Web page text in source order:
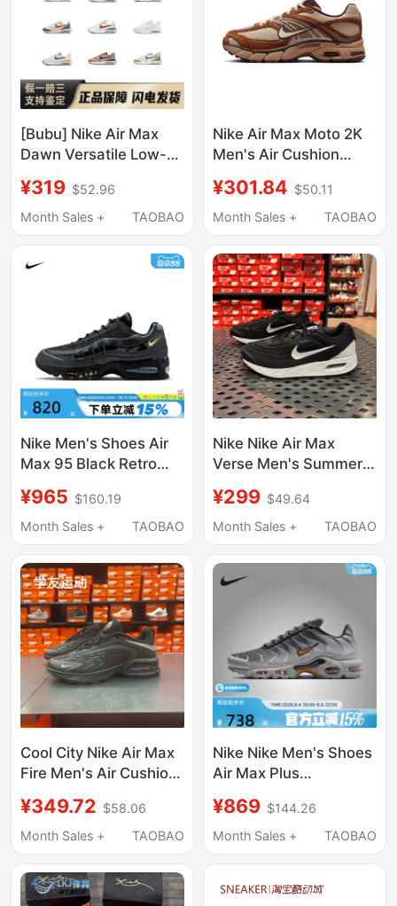
[Bubu] Nike Air Max
Dawn Versatile Low-
Shoes Shock-
Absorbing and Wear-
¥319 $52.96
Month Sales +
TAOBAO
Nike Air Max Moto 2K
Men's Air Cushion
Casual Shoes Iq3410-
281
¥301.84 $50.11
Month Sales +
TAOBAO
Nike Men's Shoes Air
Max 95 Black Retro
Cushioned Sports
Running Shoes
¥965 $160.19
Month Sales +
TAOBAO
Nike Nike Air Max
Verse Men's Summer
Cushion Casual Shoes
Fv1302-005
¥299 $49.64
Month Sales +
TAOBAO
Cool City Nike Air Max
Fire Men's Air Cushion
Ir0819-006
¥349.72 $58.06
Month Sales +
TAOBAO
Nike Nike Men's Shoes
Air Max Plus
Breathable,
Lightweight Classic
¥869 $144.26
Month Sales +
TAOBAO